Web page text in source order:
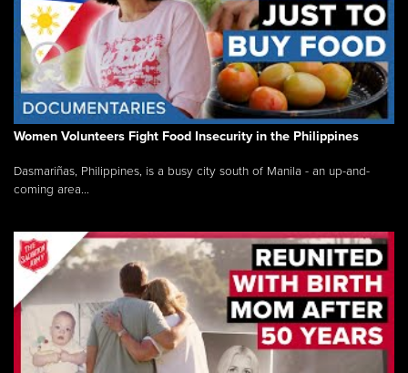
Women Volunteers Fight Food Insecurity in the Philippines
Dasmariñas, Philippines, is a busy city south of Manila - an up-and-
coming area...